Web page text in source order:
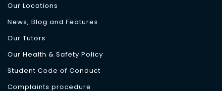
Our Locations
News, Blog and Features
Our Tutors
Our Health & Safety Policy
Student Code of Conduct
Complaints procedure